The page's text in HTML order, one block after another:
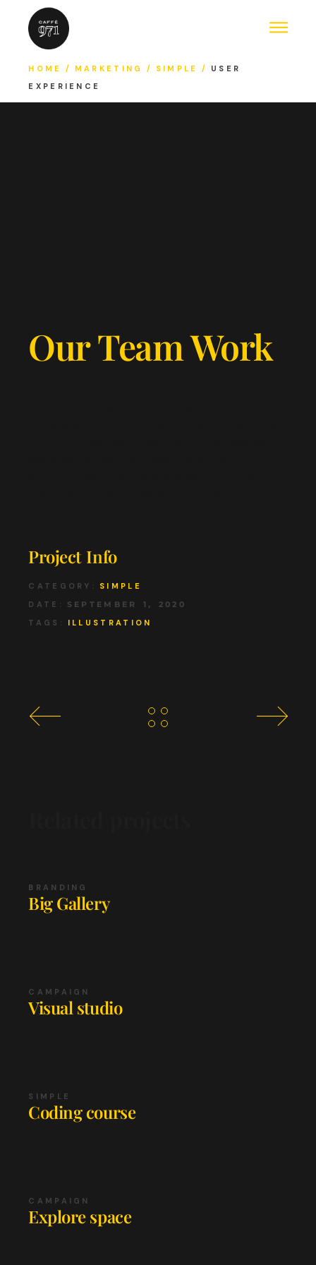
HOME MARKETING SIMPLE
USER
EXPERIENCE
Our Team Work
Project Info
CATEGORY:
SIMPLE
DATE:
SEPTEMBER 1, 2020
TAGS:
ILLUSTRATION
BRANDING
Big Gallery
CAMPAIGN
Visual studio
SIMPLE
Coding course
CAMPAIGN
Explore space